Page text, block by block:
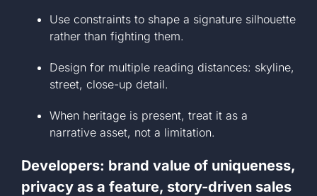
Use constraints to shape a signature silhouette
rather than fighting them.
Design for multiple reading distances: skyline,
street, close-up detail.
When heritage is present, treat it as a
narrative asset, not a limitation.
Developers: brand value of uniqueness,
privacy as a feature, story-driven sales